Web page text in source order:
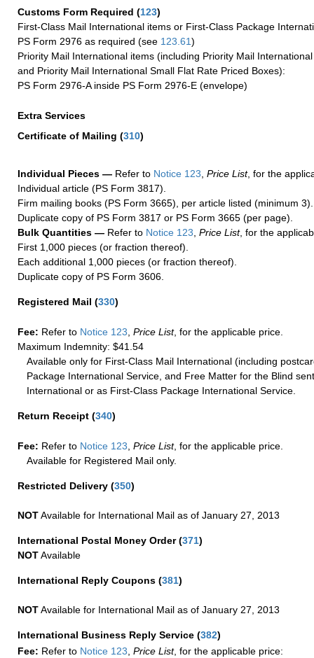
Customs Form Required (123)
First-Class Mail International items or First-Class Package
PS Form 2976 as required (see 123.61)
Priority Mail International items (including Priority Mail
and Priority Mail International Small Flat Rate Priced Boxes):
PS Form 2976-A inside PS Form 2976-E (envelope)
Extra Services
Certificate of Mailing (310)
Individual Pieces — Refer to Notice 123 Price List, for the
Individual article (PS Form 3817).
Firm mailing books (PS Form 3665), per article listed (minimum 3).
Duplicate copy of PS Form 3817 or PS Form 3665 (per page).
Bulk Quantities — Refer to Notice 123 Price List, for the
First 1,000 pieces (or fraction thereof).
Each additional 1,000 pieces (or fraction thereof).
Duplicate copy of PS Form 3606.
Registered Mail (330)
Fee: Refer to Notice 123 Price List, for the applicable price.
Maximum Indemnity: $41.54
Available only for First-Class Mail International (including
Package International Service, and Free Matter for the Blind
International or as First-Class Package International Service.
Return Receipt (340)
Fee: Refer to Notice 123, Price List, for the applicable price.
Available for Registered Mail only.
Restricted Delivery (350)
NOTAvailable for International Mail as of January 27, 2013
International Postal Money Order(371)
NOTAvailable
International Reply Coupons (381)
NOTAvailable for International Mail as of January 27, 2013
International Business Reply Service (382)
Fee: Refer to Notice 123 Price List, for the applicable price: